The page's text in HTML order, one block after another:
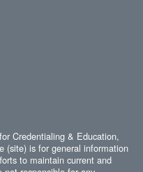
Credentialing & Education,
(site) is for general information
to maintain current and